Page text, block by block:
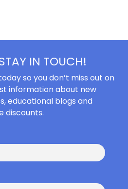
IN TOUCH!
so you don’t miss out on
information about new
educational blogs and
discounts.